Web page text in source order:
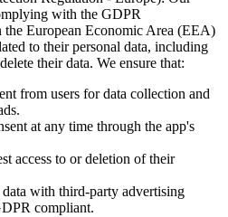
with the GDPR
the European Economic Area (EEA)
to their personal data, including
their data. We ensure that:
from users for data collection and
at any time through the app's
access to or deletion of their
with third-party advertising
compliant.